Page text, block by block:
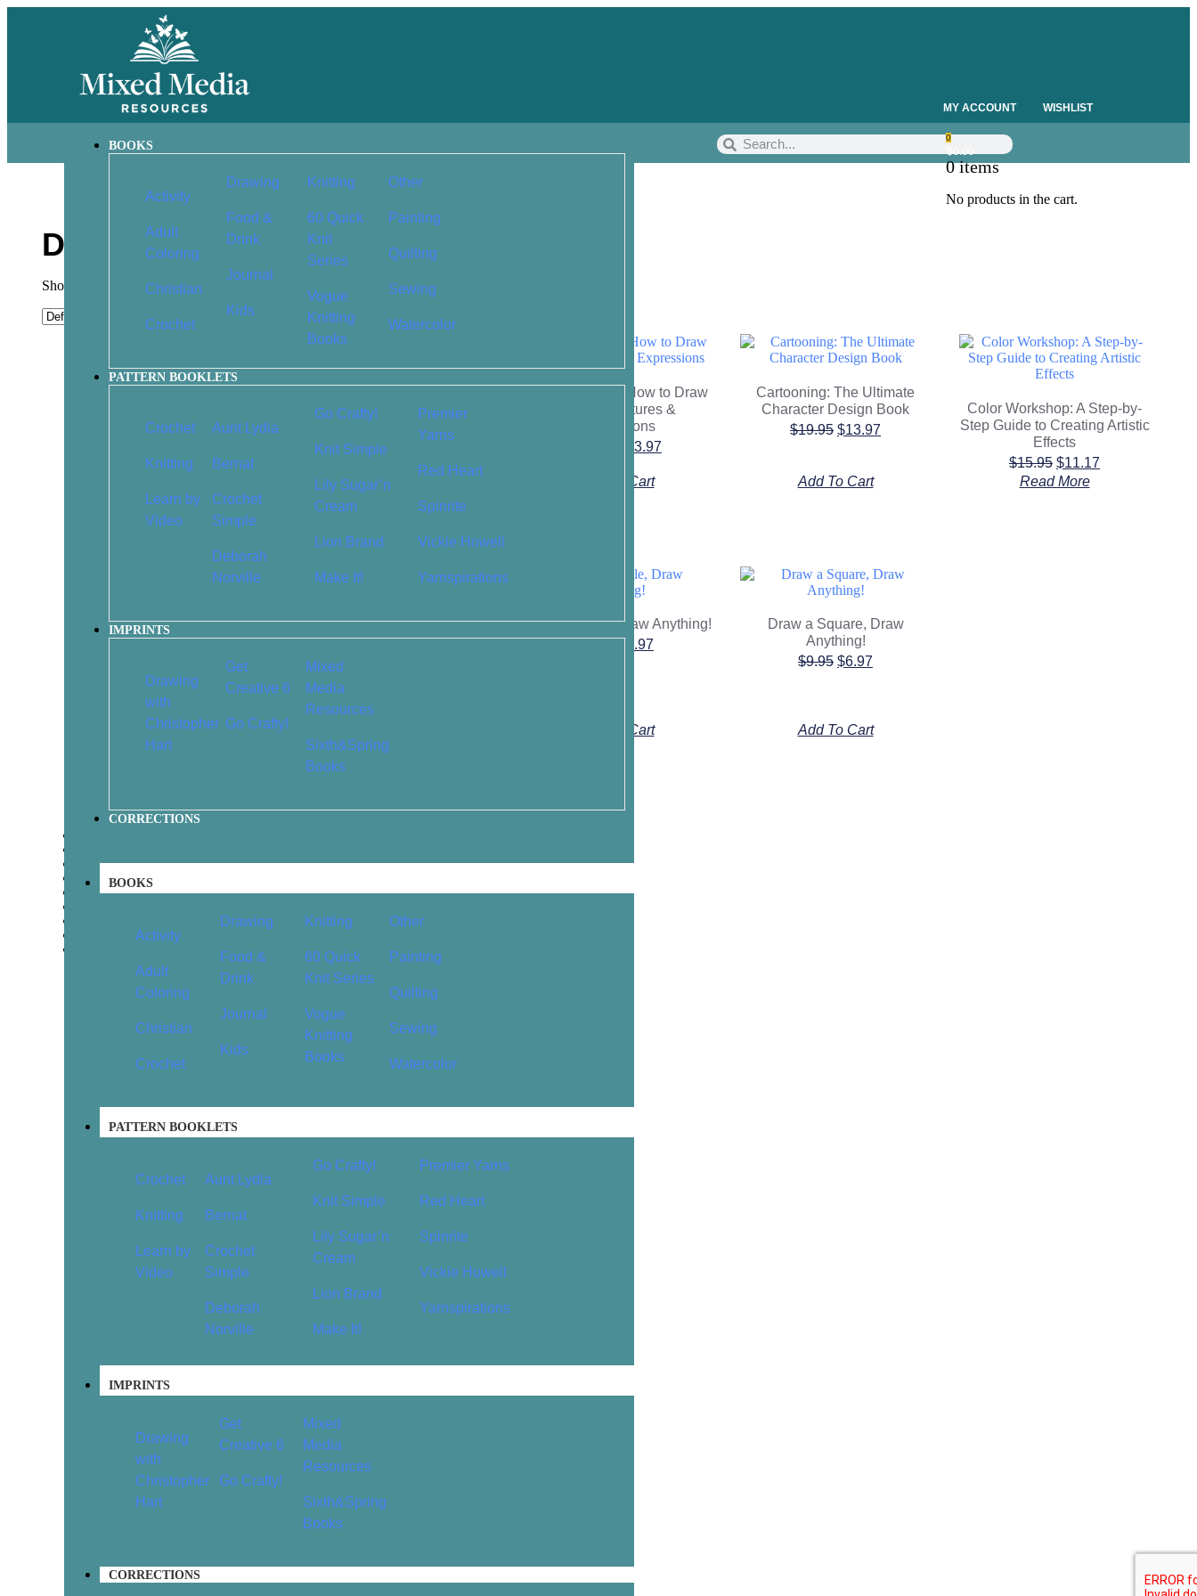
MY ACCOUNT WISHLIST
BOOKS
Activity
Adult
Coloring
Christian
Crochet
Drawing
Food &
Drink
Journal
Kids
Knitting
60 Quick
Knit
Series
Vogue
Knitting
Books
Other
Painting
Quilting
Sewing
Watercolor
PATTERN BOOKLETS
Crochet
Knitting
Learn by
Video
Aunt Lydia
Bernat
Crochet
Simple
Deborah
Norville
Go Crafty!
Knit Simple
Lily Sugar’n
Cream
Lion Brand
Make It!
Premier
Yarns
Red Heart
Spinrite
Vickie Howell
Yarnspirations
IMPRINTS
Drawing
with
Christopher
Hart
Get
Creative 6
Go Crafty!
Mixed
Media
Resources
Sixth&Spring
Books
CORRECTIONS
BOOKS
Activity
Adult
Coloring
Christian
Crochet
Drawing
Food &
Drink
Journal
Kids
Knitting
60 Quick
Knit Series
Vogue
Knitting
Books
Other
Painting
Quilting
Sewing
Watercolor
PATTERN BOOKLETS
Crochet
Knitting
Learn by
Video
Aunt Lydia
Bernat
Crochet
Simple
Deborah
Norville
Go Crafty!
Knit Simple
Lily Sugar’n
Cream
Lion Brand
Make It!
Premier Yarns
Red Heart
Spinrite
Vickie Howell
Yarnspirations
IMPRINTS
Drawing
with
Christopher
Hart
Get
Creative 6
Go Crafty!
Mixed
Media
Resources
Sixth&Spring
Books
CORRECTIONS
0
$0.00
0 items
No products in the cart.
Drawing
Showing 1–9 of 78 results
Basics of Drawing: The
Head and Body
11.87
Add To Cart
Cartoon Faces: How to Draw
Heads, Features &
Expressions
13.97
Add To Cart
Cartooning: The Ultimate
Character Design Book
$19.95 $13.97
Add To Cart
Color Workshop: A Step-by-
Step Guide to Creating Artistic
Effects
$15.95 $11.17
Read More
Cute Baby Animals (Scratch
Magic)
Add To Cart
Draw 100 Things to Make You
Drawings to Nourish Your
$19.95
Draw a Circle, Draw Anything!
6.97
Add To Cart
Draw a Square, Draw
Anything!
$9.95 $6.97
Add To Cart
…